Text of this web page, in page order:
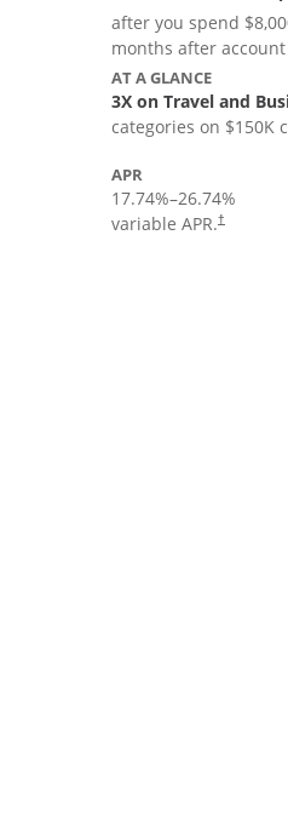
after you spend
months after
AT A GLANCE
3X on Travel and
categories on $150K
APR
17.74%–26.74%
variable APR.†